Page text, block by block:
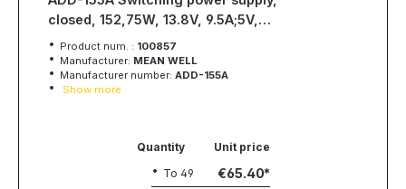
closed, 152,75W, 13.8V, 9.5A;5V,
3A;13.3V, MEAN WELL
Product num. : 100857
Manufacturer: MEAN WELL
Manufacturer number: ADD-155A
Show more
Quantity
Unit price
To 49 €65.40